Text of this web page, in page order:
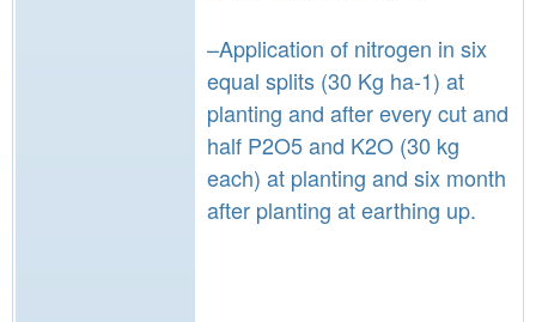
–Application of nitrogen in six
equal splits (30 Kg ha-1) at
planting and after every cut and
half P2O5 and K2O (30 kg
each) at planting and six month
after planting at earthing up.